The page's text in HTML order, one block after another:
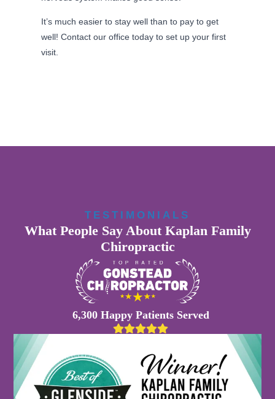
It’s much easier to stay well than to pay to get
well! Contact our office today to set up your first
visit.
TESTIMONIALS
What People Say About Kaplan Family
Chiropractic
6,300 Happy Patients Served